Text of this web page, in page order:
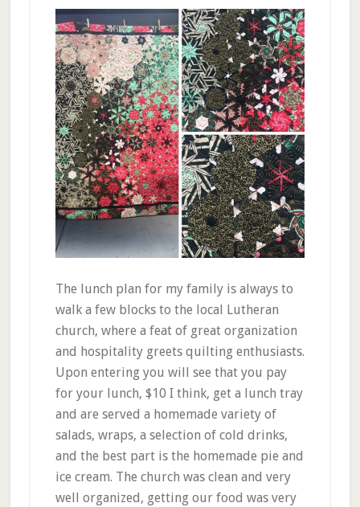
The lunch plan for my family is always to
walk a few blocks to the local Lutheran
church, where a feat of great organization
and hospitality greets quilting enthusiasts.
Upon entering you will see that you pay
for your lunch, $10 I think, get a lunch tray
and are served a homemade variety of
salads, wraps, a selection of cold drinks,
and the best part is the homemade pie and
ice cream. The church was clean and very
well organized, getting our food was very